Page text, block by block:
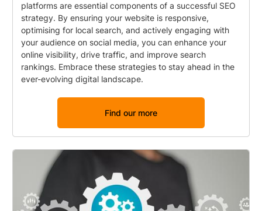
platforms are essential components of a successful SEO
strategy. By ensuring your website is responsive,
optimising for local search, and actively engaging with
your audience on social media, you can enhance your
online visibility, drive traffic, and improve search
rankings. Embrace these strategies to stay ahead in the
ever-evolving digital landscape.
Find our more